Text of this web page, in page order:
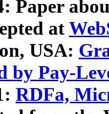
Paper
at
USA:
by Pay-
RDFa,